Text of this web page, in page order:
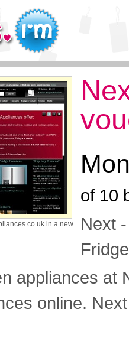
in a new
of 10
Next
appliances at
online.